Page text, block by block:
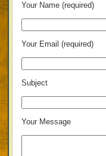
Your Name (required)
Your Email (required)
Subject
Your Message